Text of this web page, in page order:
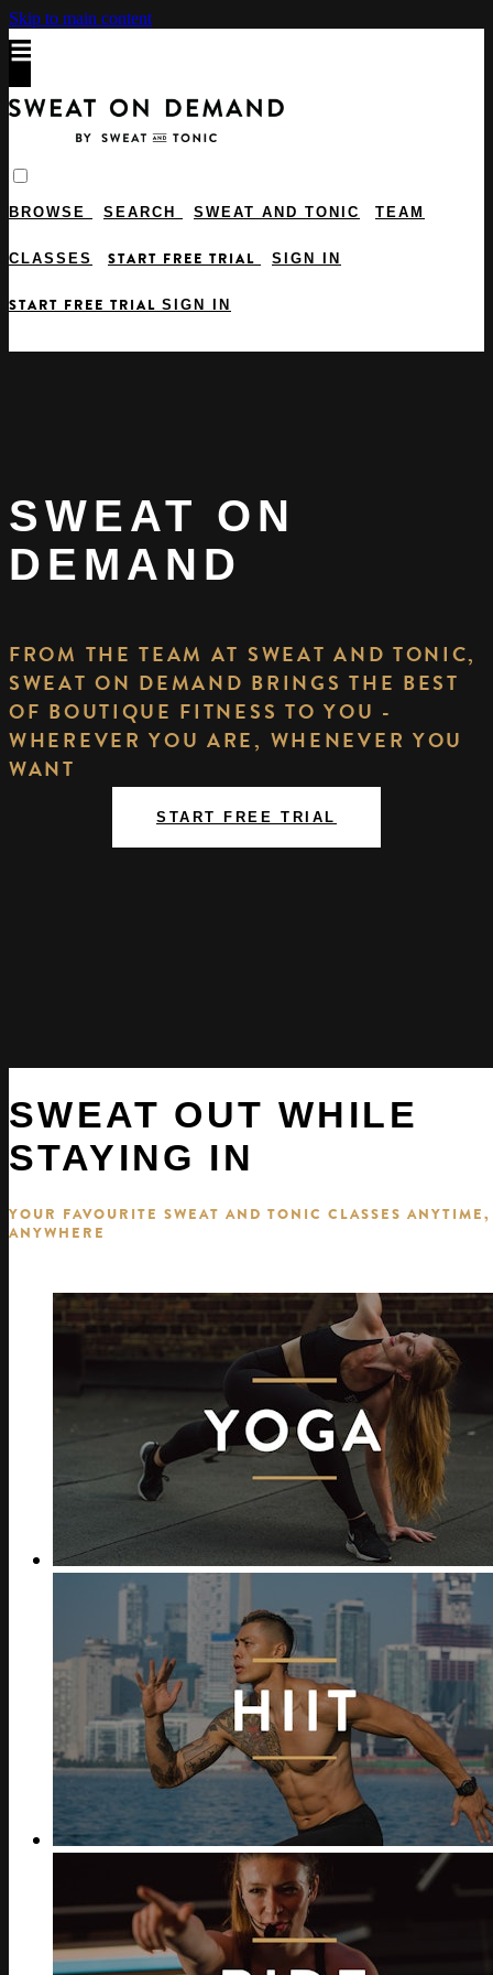
Skip to main content
BROWSE SEARCH SWEAT AND TONIC TEAM
CLASSES START FREE TRIAL SIGN IN
START FREE TRIAL SIGN IN
SWEAT ON
DEMAND
FROM THE TEAM AT SWEAT AND TONIC,
SWEAT ON DEMAND BRINGS THE BEST
OF BOUTIQUE FITNESS TO YOU -
WHEREVER YOU ARE, WHENEVER YOU
WANT
START FREE TRIAL
SWEAT OUT WHILE
STAYING IN
YOUR FAVOURITE SWEAT AND TONIC CLASSES ANYTIME,
ANYWHERE